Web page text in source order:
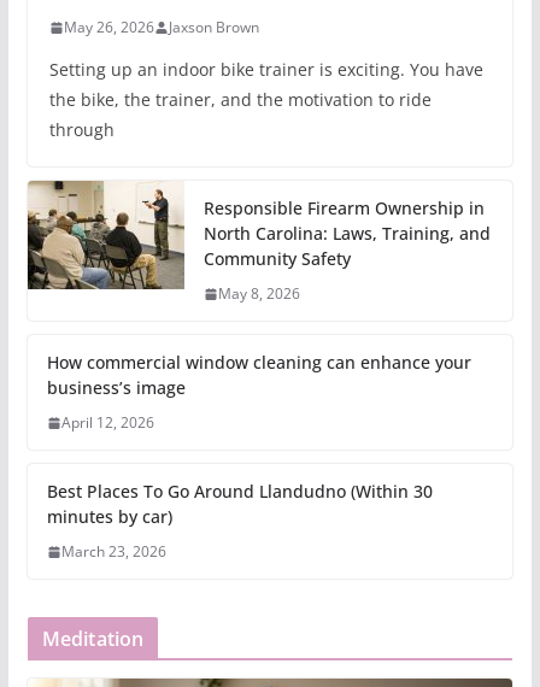
May 26, 2026 Jaxson Brown
Setting up an indoor bike trainer is exciting. You have
the bike, the trainer, and the motivation to ride
through
Responsible Firearm Ownership in
North Carolina: Laws, Training, and
Community Safety
May 8, 2026
How commercial window cleaning can enhance your
business’s image
April 12, 2026
Best Places To Go Around Llandudno (Within 30
minutes by car)
March 23, 2026
Meditation